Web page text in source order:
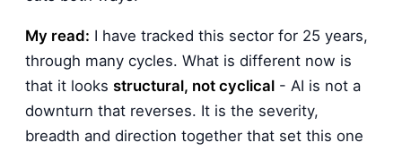
My read: I have tracked this sector for 25 years,
through many cycles. What is different now is
that it looks structural, not cyclical - AI is not a
downturn that reverses. It is the severity,
breadth and direction together that set this one